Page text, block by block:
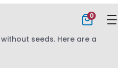
cats can safely eat
cases, you’re better off
seeds. Here are a